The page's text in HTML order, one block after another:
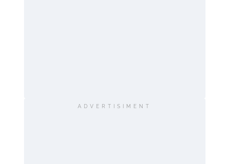
ADVERTISIMENT